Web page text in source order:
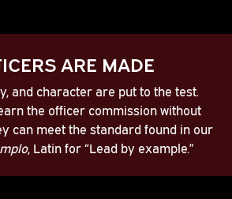
ARE MADE
and character are put to the test.
the officer commission without
can meet the standard found in our
, Latin for “Lead by example.”
Play